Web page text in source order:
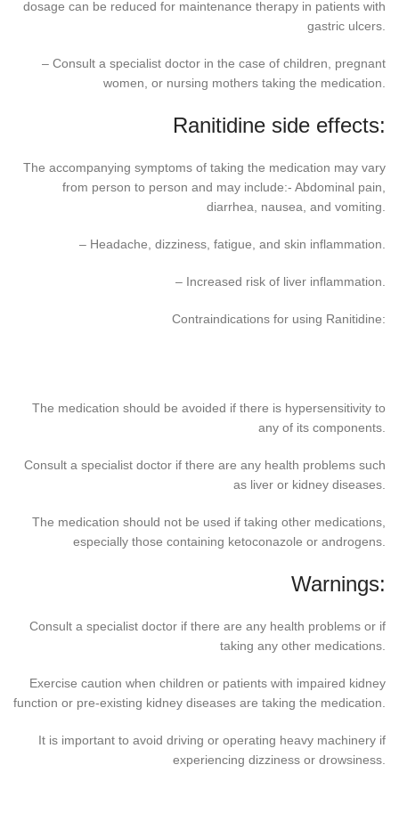
dosage can be reduced for maintenance therapy in patients with
gastric ulcers.
– Consult a specialist doctor in the case of children, pregnant
women, or nursing mothers taking the medication.
Ranitidine side effects:
The accompanying symptoms of taking the medication may vary
from person to person and may include:- Abdominal pain,
diarrhea, nausea, and vomiting.
– Headache, dizziness, fatigue, and skin inflammation.
– Increased risk of liver inflammation.
Contraindications for using Ranitidine:
The medication should be avoided if there is hypersensitivity to
any of its components.
Consult a specialist doctor if there are any health problems such
as liver or kidney diseases.
The medication should not be used if taking other medications,
especially those containing ketoconazole or androgens.
Warnings:
Consult a specialist doctor if there are any health problems or if
taking any other medications.
Exercise caution when children or patients with impaired kidney
function or pre-existing kidney diseases are taking the medication.
It is important to avoid driving or operating heavy machinery if
experiencing dizziness or drowsiness.